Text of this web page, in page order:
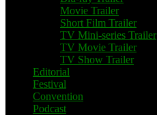
Movie Trailer
Short Film Trailer
TV Mini-series Trailer
TV Movie Trailer
TV Show Trailer
Editorial
Festival
Convention
Podcast